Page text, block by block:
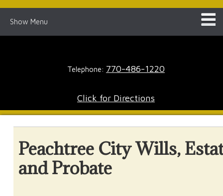
Show Menu
Telephone: 770-486-1220
Click for Directions
Peachtree City Wills,
and Probate